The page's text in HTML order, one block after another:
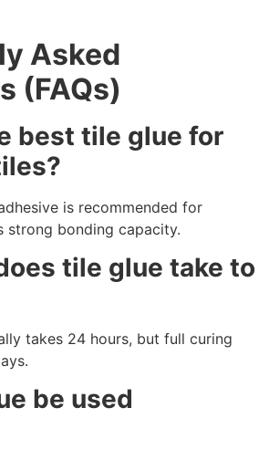
Asked
(FAQs)
best tile glue for
is recommended for
strong bonding capacity.
tile glue take to
takes 24 hours, but full curing
be used